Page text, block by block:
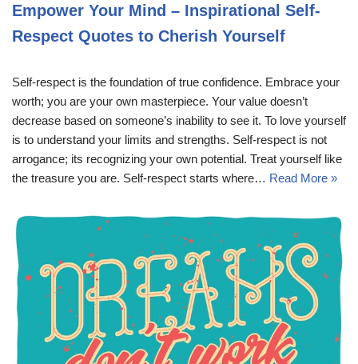
Empower Your Mind – Inspirational Self-
Respect Quotes to Cherish Yourself
Self-respect is the foundation of true confidence. Embrace your
worth; you are your own masterpiece. Your value doesn’t
decrease based on someone’s inability to see it. To love yourself
is to understand your limits and strengths. Self-respect is not
arrogance; its recognizing your own potential. Treat yourself like
the treasure you are. Self-respect starts where… Read More »